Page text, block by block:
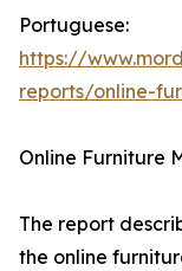
Portuguese:
https://
reports/online-
Online Furniture
The report
the online